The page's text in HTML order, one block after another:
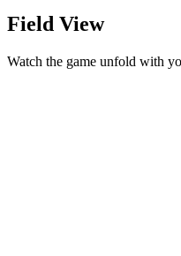
Field View
Watch the game unfold with